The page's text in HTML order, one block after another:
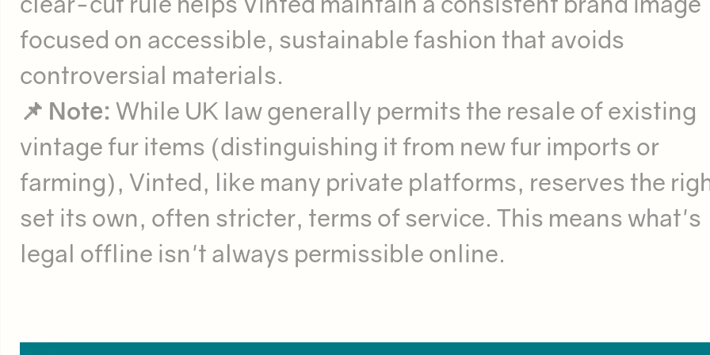
focused on accessible, sustainable fashion that avoids
controversial materials.
📌 Note: While UK law generally permits the resale of existing
vintage fur items (distinguishing it from new fur imports or
farming), Vinted, like many private platforms, reserves the
set its own, often stricter, terms of service. This means what's
legal offline isn't always permissible online.